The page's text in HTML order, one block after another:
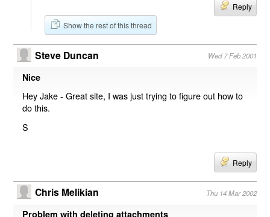
Reply
Show the rest of this thread
Steve Duncan Wed 7 Feb 2001
Nice
Hey Jake - Great site, I was just trying to figure out how to
do this.
S
Reply
Chris Melikian Thu 14 Mar 2002
Problem with deleting attachments